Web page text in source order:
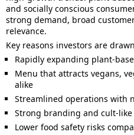
and socially conscious
strong demand, broad
relevance.
Key reasons investors are
Rapidly expanding plant-
Menu that attracts vegans,
alike
Streamlined operations with
Strong branding and cult-
Lower food safety risks